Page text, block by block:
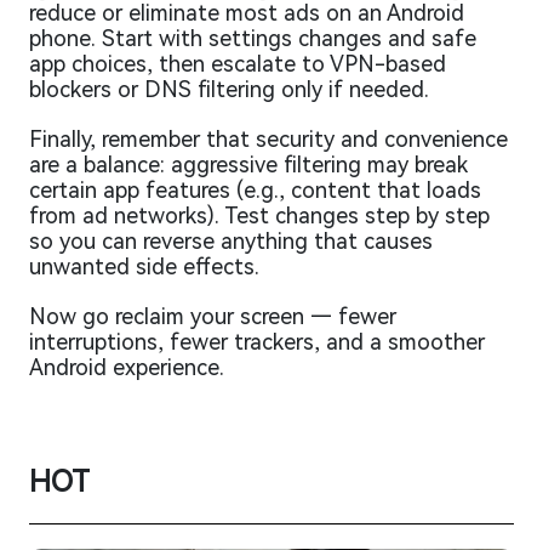
reduce or eliminate most ads on an Android
phone. Start with settings changes and safe
app choices, then escalate to VPN-based
blockers or DNS filtering only if needed.
Finally, remember that security and convenience
are a balance: aggressive filtering may break
certain app features (e.g., content that loads
from ad networks). Test changes step by step
so you can reverse anything that causes
unwanted side effects.
Now go reclaim your screen — fewer
interruptions, fewer trackers, and a smoother
Android experience.
HOT